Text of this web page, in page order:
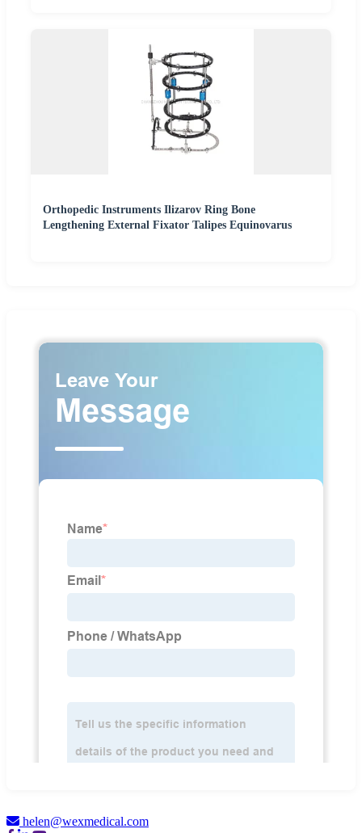
Orthopedic Instruments Ilizarov Ring Bone
Lengthening External Fixator Talipes Equinovarus
helen@wexmedical.com